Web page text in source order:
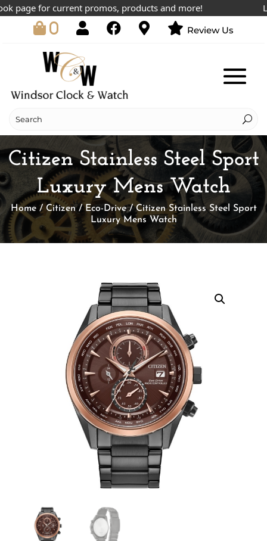
for current promos, products and more!
0 Review Us
Citizen Stainless Steel Sport
Luxury Mens Watch
Home/ Citizen/Eco-Drive/ Citizen Stainless Steel Sport
Luxury Mens Watch